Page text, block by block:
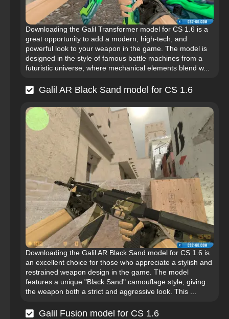
Downloading the Galil Transformer model for CS 1.6 is a
great opportunity to add a modern, high-tech, and
powerful look to your weapon in the game. The model is
designed in the style of famous battle machines from a
futuristic universe, where mechanical elements blend w...
Galil AR Black Sand model for CS 1.6
Downloading the Galil AR Black Sand model for CS 1.6 is
an excellent choice for those who appreciate a stylish and
restrained weapon design in the game. The model
features a unique "Black Sand" camouflage style, giving
the weapon both a strict and aggressive look. This ...
Galil Fusion model for CS 1.6